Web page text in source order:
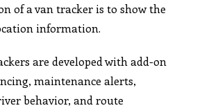
of a van tracker is to show the
information.
are developed with add-on
maintenance alerts,
behavior, and route